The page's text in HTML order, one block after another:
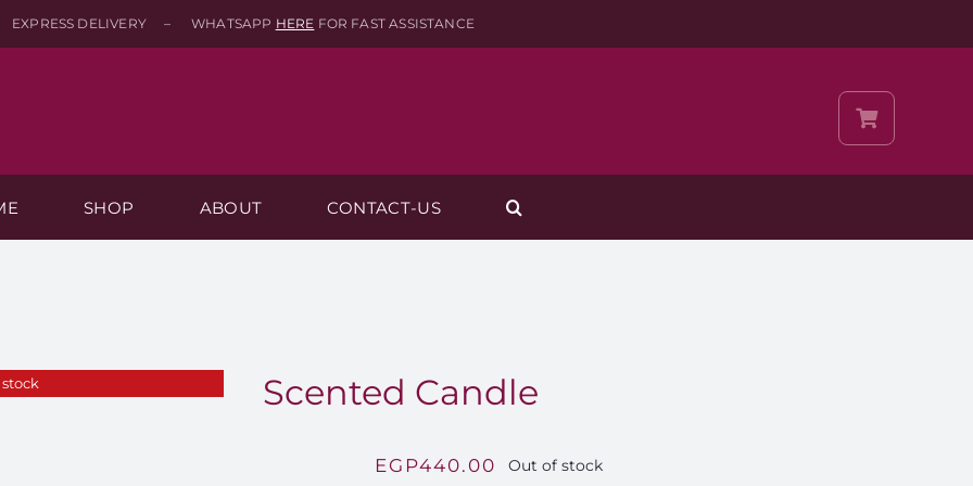
EXPRESS DELIVERY – WHATSAPP HERE FOR FAST ASSISTANCE
SHOP ABOUT CONTACT-US
Scented Candle
EGP440.00 Out of stock